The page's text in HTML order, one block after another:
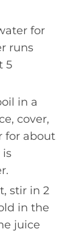
for
runs
5
in a
cover,
for about
is
stir in 2
in the
juice